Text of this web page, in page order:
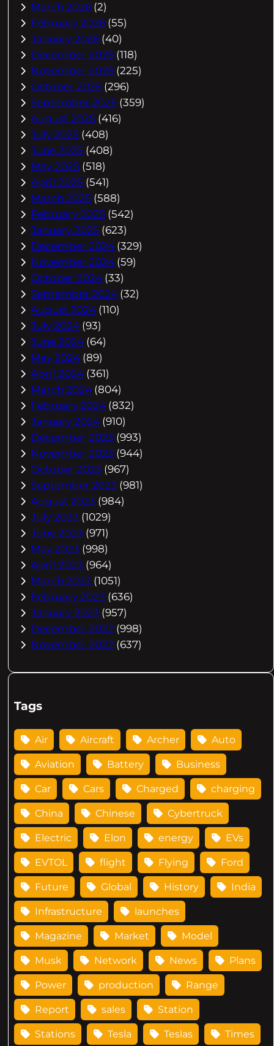
March 2026 (2)
February 2026 (55)
January 2026 (40)
December 2025 (118)
November 2025 (225)
October 2025 (296)
September 2025 (359)
August 2025 (416)
July 2025 (408)
June 2025 (408)
May 2025 (518)
April 2025 (541)
March 2025 (588)
February 2025 (542)
January 2025 (623)
December 2024 (329)
November 2024 (59)
October 2024 (33)
September 2024 (32)
August 2024 (110)
July 2024 (93)
June 2024 (64)
May 2024 (89)
April 2024 (361)
March 2024 (804)
February 2024 (832)
January 2024 (910)
December 2023 (993)
November 2023 (944)
October 2023 (967)
September 2023 (981)
August 2023 (984)
July 2023 (1029)
June 2023 (971)
May 2023 (998)
April 2023 (964)
March 2023 (1051)
February 2023 (636)
January 2023 (957)
December 2022 (998)
November 2022 (637)
Tags
Air Aircraft Archer Auto
Aviation Battery Business
Car Cars Charged charging
China Chinese Cybertruck
Electric Elon energy EVs
EVTOL flight Flying Ford
Future Global History India
Infrastructure launches
Magazine Market Model
Musk Network News Plans
Power production Range
Report sales Station
Stations Tesla Teslas Times